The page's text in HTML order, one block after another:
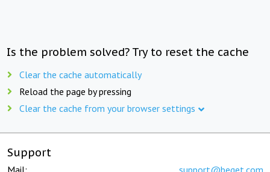
Is the problem solved? Try to reset the cache
Clear the cache automatically
Reload the page by pressing
Clear the cache from your browser settings
Support
Mail: support@beget.com